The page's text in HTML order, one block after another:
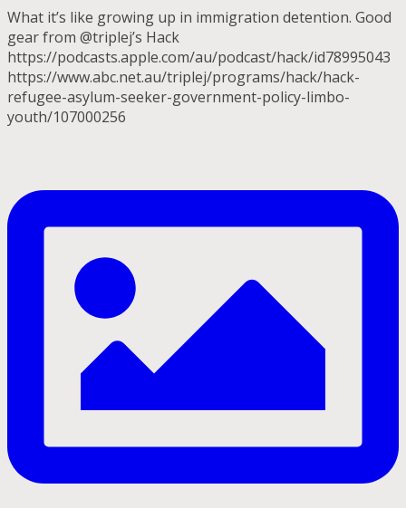
What it’s like growing up in immigration detention. Good
gear from @triplej’s Hack
https://podcasts.apple.com/au/podcast/hack/id78995043
https://www.abc.net.au/triplej/programs/hack/hack-
refugee-asylum-seeker-government-policy-limbo-
youth/107000256